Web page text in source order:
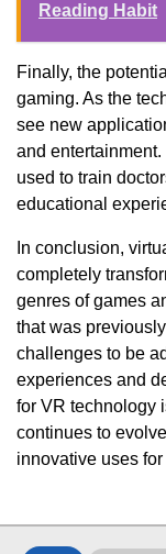
Reading Habit
Finally, the
gaming. As the
see new
and
used to train
educational
In conclusion,
completely
genres of games
that was
challenges to be
experiences and
for VR technology
continues to
innovative uses